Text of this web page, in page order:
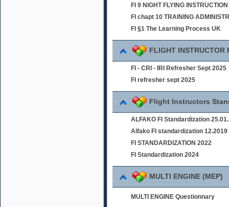
FI 9 NIGHT FLYING INSTRUCTION
FI chapt 10 TRAINING
FI §1 The Learning Process UK
FLIGHT INSTRUCTOR
FI - CRI - IRI Refresher Sept 2025
FI refresher sept 2025
Flight Instructors
ALFAKO FI Standardization
Alfako FI standardization 12.2019
FI STANDARDIZATION 2022
FI Standardization 2024
MULTI ENGINE (MEP)
MULTI ENGINE Questionnary